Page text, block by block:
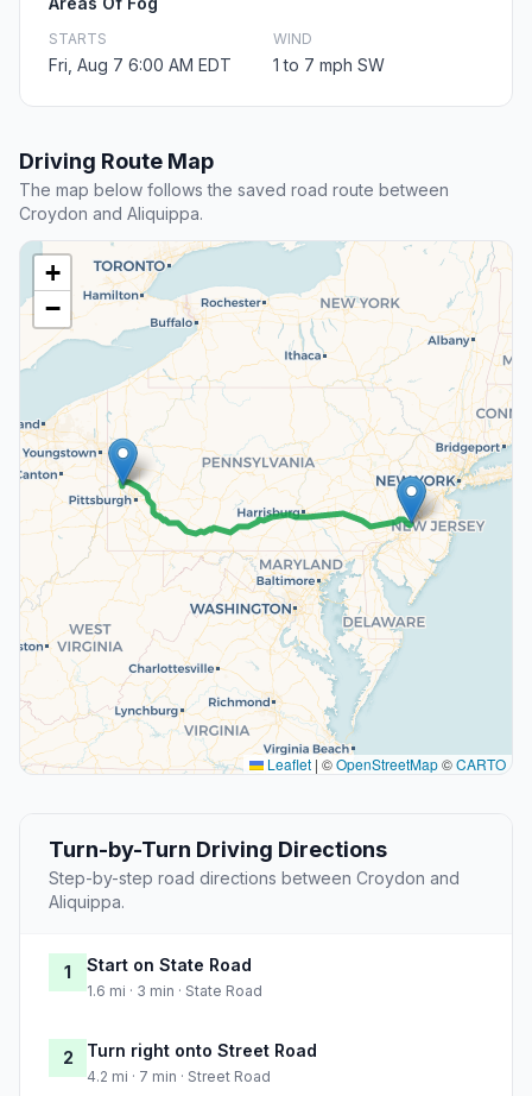
STARTS
Fri, Aug 7 6:00 AM EDT
WIND
1 to 7 mph SW
Driving Route Map
The map below follows the saved road route between
Croydon and Aliquippa.
+
−
Leaflet | ©OpenStreetMap©CARTO
Turn-by-Turn Driving Directions
Step-by-step road directions between Croydon and
Aliquippa.
1 Start on State Road
1.6 mi · 3 min · State Road
2 Turn right onto Street Road
4.2 mi · 7 min · Street Road